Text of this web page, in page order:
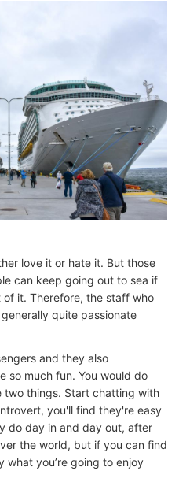
love it or hate it. But those
can keep going out to sea if
it. Therefore, the staff who
quite passionate
and they also
so much fun. You would do
things. Start chatting with
you'll find they're easy
do day in and day out, after
the world, but if you can find
what you’re going to enjoy